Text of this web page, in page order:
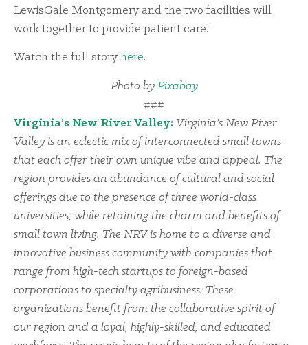
LewisGale Montgomery and the two facilities will
work together to provide patient care.”
Watch the full story here.
Photo by Pixabay
###
Virginia’s New River Valley: Virginia’s New River
Valley is an eclectic mix of interconnected small towns
that each offer their own unique vibe and appeal. The
region provides an abundance of cultural and social
offerings due to the presence of three world-class
universities, while retaining the charm and benefits of
small town living. The NRV is home to a diverse and
innovative business community with companies that
range from high-tech startups to foreign-based
corporations to specialty agribusiness. These
organizations benefit from the collaborative spirit of
our region and a loyal, highly-skilled, and educated